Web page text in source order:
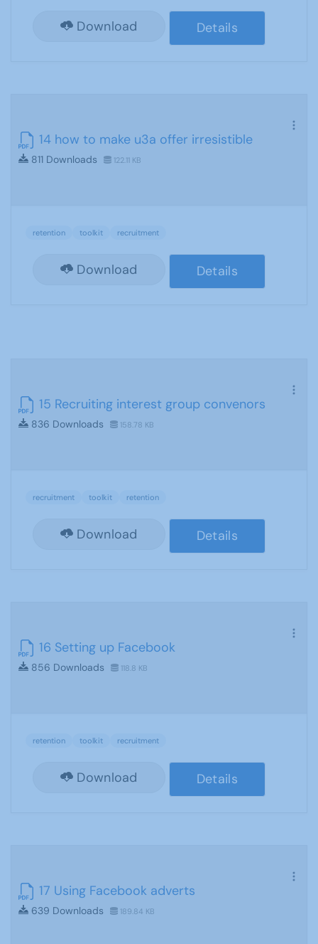
Download Details
14 how to make u3a offer irresistible
811 Downloads 122.11 KB
retention toolkit recruitment
Download Details
15 Recruiting interest group convenors
836 Downloads 158.78 KB
recruitment toolkit retention
Download Details
16 Setting up Facebook
856 Downloads 118.8 KB
retention toolkit recruitment
Download Details
17 Using Facebook adverts
639 Downloads 189.84 KB